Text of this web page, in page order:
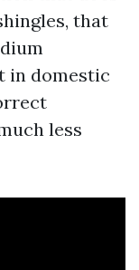
that
in domestic
less